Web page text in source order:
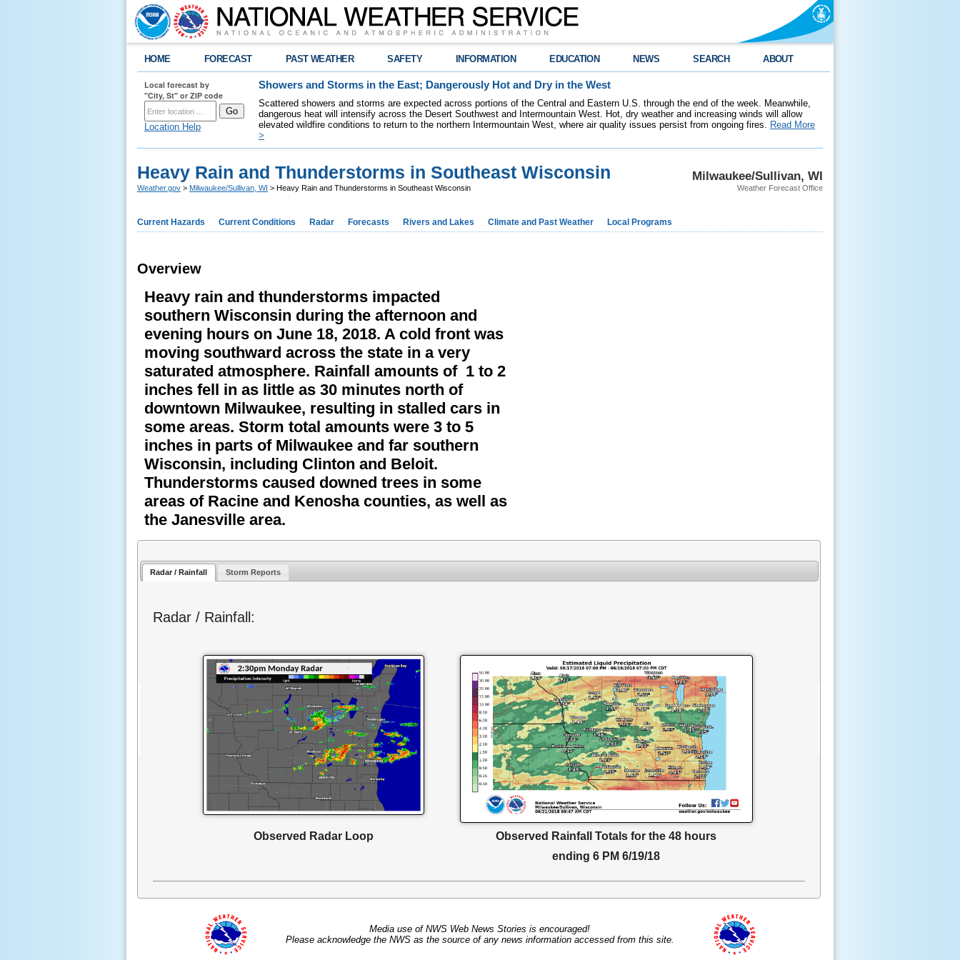
HOME FORECAST PAST WEATHER SAFETY INFORMATION EDUCATION NEWS SEARCH ABOUT
Local forecast by
"City, St" or ZIP code
Location Help
Showers and Storms in the East; Dangerously Hot and Dry in the West
Scattered showers and storms are expected across portions of the Central and Eastern U.S. through the end of the week. Meanwhile,
dangerous heat will intensify across the Desert Southwest and Intermountain West. Hot, dry weather and increasing winds will allow
elevated wildfire conditions to return to the northern Intermountain West, where air quality issues persist from ongoing fires. Read More
>
Milwaukee/Sullivan, WI
Weather Forecast Office
Heavy Rain and Thunderstorms in Southeast Wisconsin
Weather.gov > Milwaukee/Sullivan, WI > Heavy Rain and Thunderstorms in Southeast Wisconsin
Current Hazards Current Conditions Radar Forecasts Rivers and Lakes Climate and Past Weather Local Programs
Overview
Heavy rain and thunderstorms impacted
southern Wisconsin during the afternoon and
evening hours on June 18, 2018. A cold front was
moving southward across the state in a very
saturated atmosphere. Rainfall amounts of 1 to 2
inches fell in as little as 30 minutes north of
downtown Milwaukee, resulting in stalled cars in
some areas. Storm total amounts were 3 to 5
inches in parts of Milwaukee and far southern
Wisconsin, including Clinton and Beloit.
Thunderstorms caused downed trees in some
areas of Racine and Kenosha counties, as well as
the Janesville area.
Radar / Rainfall Storm Reports
Radar / Rainfall:
Observed Radar Loop
Observed Rainfall Totals for the 48 hours
ending 6 PM 6/19/18
Media use of NWS Web News Stories is encouraged!
Please acknowledge the NWS as the source of any news information accessed from this site.